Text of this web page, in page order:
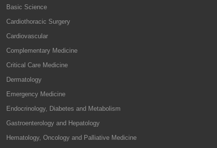
Basic Science
Cardiothoracic Surgery
Cardiovascular
Complementary Medicine
Critical Care Medicine
Dermatology
Emergency Medicine
Endocrinology, Diabetes and Metabolism
Gastroenterology and Hepatology
Hematology, Oncology and Palliative Medicine